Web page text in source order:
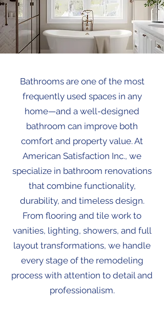
Bathrooms are one of the most
frequently used spaces in any
home—and a well-designed
bathroom can improve both
comfort and property value. At
American Satisfaction Inc., we
specialize in bathroom renovations
that combine functionality,
durability, and timeless design.
From flooring and tile work to
vanities, lighting, showers, and full
layout transformations, we handle
every stage of the remodeling
process with attention to detail and
professionalism.